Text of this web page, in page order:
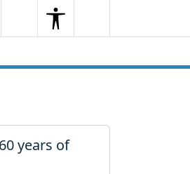
SearchSearchMenu
years of